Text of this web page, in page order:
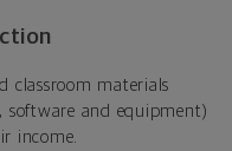
classroom materials
software and equipment)
income.